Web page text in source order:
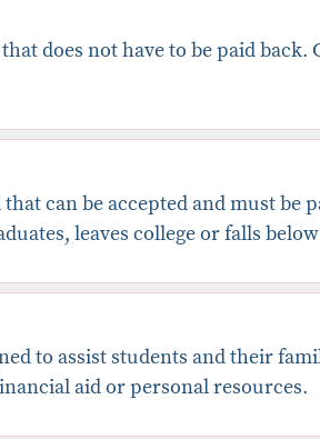
does not have to be paid
can be accepted and must be
leaves college or falls
to assist students and their
aid or personal resources.